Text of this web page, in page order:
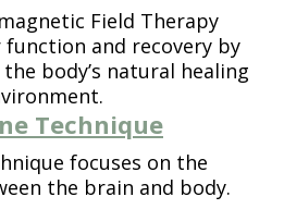
Field Therapy
and recovery by
body’s natural healing
Technique
focuses on the
the brain and body.